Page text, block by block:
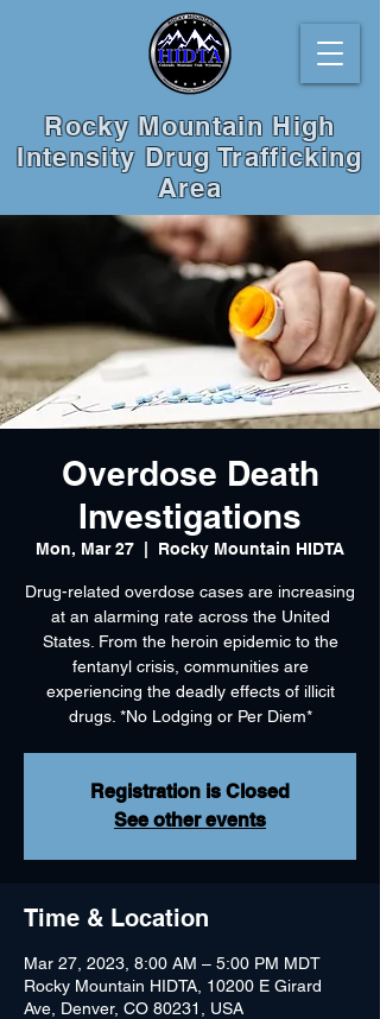
Rocky Mountain High
Intensity Drug Trafficking
Area
Overdose Death
Investigations
Mon, Mar 27 Rocky Mountain HIDTA
Drug-related overdose cases are increasing
at an alarming rate across the United
States. From the heroin epidemic to the
fentanyl crisis, communities are
experiencing the deadly effects of illicit
drugs. *No Lodging or Per Diem*
Registration is Closed
See other events
Time & Location
Mar 27, 2023, 8:00 AM – 5:00 PM MDT
Rocky Mountain HIDTA, 10200 E Girard
Ave, Denver, CO 80231, USA